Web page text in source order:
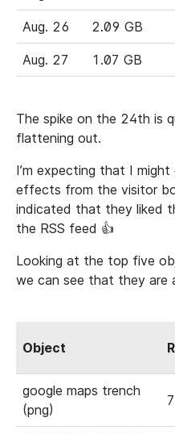
Aug. 26 2.09 GB
Aug. 27 1.07 GB
The spike on the 24th is
flattening out.
I’m expecting that I
effects from the visitor
indicated that they liked
the RSS feed 👍
Looking at the top five
we can see that they are
Object
google maps trench
(png)